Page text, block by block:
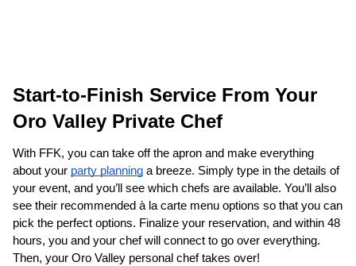
Oro Valley Private Chef
With FFK, you can take off the apron and make everything
about your party planning a breeze. Simply type in the details of
your event, and you’ll see which chefs are available. You’ll also
see their recommended à la carte menu options so that you can
pick the perfect options. Finalize your reservation, and within 48
hours, you and your chef will connect to go over everything.
Then, your Oro Valley personal chef takes over!